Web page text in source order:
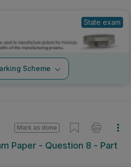
State exam
Scheme
Paper - Question 8 - Part
Mark as done